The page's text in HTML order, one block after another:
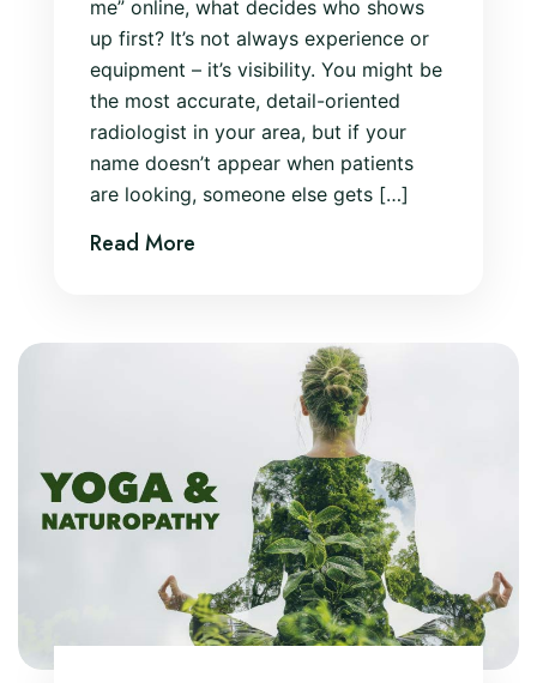
me” online, what decides who shows
up first? It’s not always experience or
equipment – it’s visibility. You might be
the most accurate, detail-oriented
radiologist in your area, but if your
name doesn’t appear when patients
are looking, someone else gets […]
Read More